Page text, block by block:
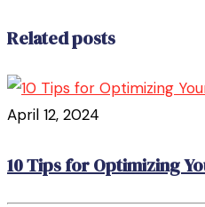
Related posts
April 12, 2024
10 Tips for Optimizing